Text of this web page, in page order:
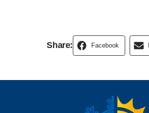
Share: Facebook